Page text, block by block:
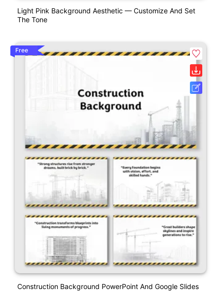
Light Pink Background Aesthetic — Customize And Set
The Tone
Free
Construction Background PowerPoint And Google Slides